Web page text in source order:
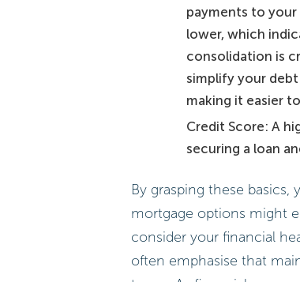
payments to your
lower, which
consolidation is
simplify your
making it easier
Credit Score: A
securing a loan
By grasping these
mortgage options might
consider your financial
often emphasise that